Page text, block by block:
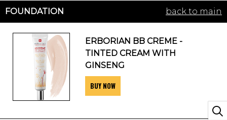
WELLNESS
BEAUTY AWARDS
SISTER SITES
FOUNDATION back to main
ERBORIAN BB CREME -
TINTED CREAM WITH
GINSENG
BUY NOW